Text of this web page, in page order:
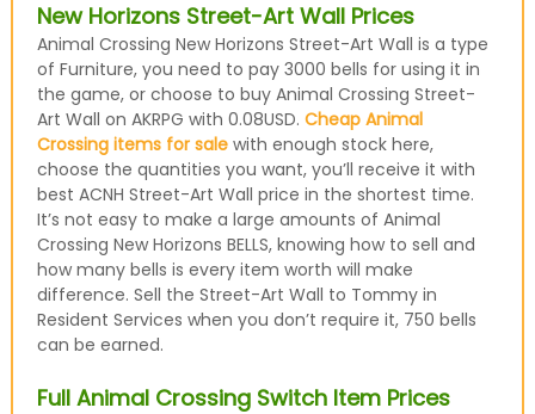
New Horizons Street-Art Wall Prices
Animal Crossing New Horizons Street-Art Wall is a type
of Furniture, you need to pay 3000 bells for using it in
the game, or choose to buy Animal Crossing Street-
Art Wall on AKRPG with 0.08USD. Cheap Animal
Crossing items for salewith enough stock here,
choose the quantities you want, you’ll receive it with
best ACNH Street-Art Wall price in the shortest time.
It’s not easy to make a large amounts of Animal
Crossing New Horizons BELLS, knowing how to sell and
how many bells is every item worth will make
difference. Sell the Street-Art Wall to Tommy in
Resident Services when you don’t require it, 750 bells
can be earned.
Full Animal Crossing Switch Item Prices